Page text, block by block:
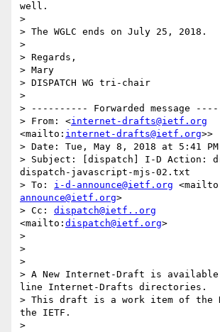
well.
>
> The WGLC ends on July 25, 2018.
>
> Regards,
> Mary
> DISPATCH WG tri-chair
>
> ---------- Forwarded message
> From: <internet-drafts@ietf.org
<mailto: internet-drafts@ietf.org>>
> Date: Tue, May 8, 2018 at 5:41 PM
> Subject: [dispatch] I-D Action:
dispatch-javascript-mjs-02.txt
> To: i-d-announce@ietf.org
announce@ietf.org>
> Cc: dispatch@ietf..org
<mailto: dispatch@ietf.org>
>
>
>
> A New Internet-Draft is
line Internet-Drafts directories.
> This draft is a work item of the
the IETF.
>